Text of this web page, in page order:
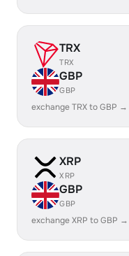
TRX
TRX
GBP
GBP
exchange TRX to GBP →
XRP
XRP
GBP
GBP
exchange XRP to GBP →